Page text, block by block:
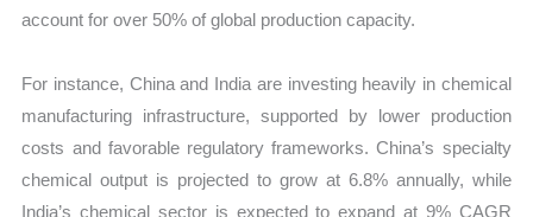
account for over 50% of global production capacity.
For instance, China and India are investing heavily in chemical
manufacturing infrastructure, supported by lower production
costs and favorable regulatory frameworks. China’s specialty
chemical output is projected to grow at 6.8% annually, while
India’s chemical sector is expected to expand at 9% CAGR